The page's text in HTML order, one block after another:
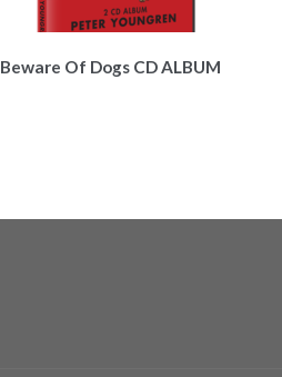
Beware Of Dogs CD ALBUM